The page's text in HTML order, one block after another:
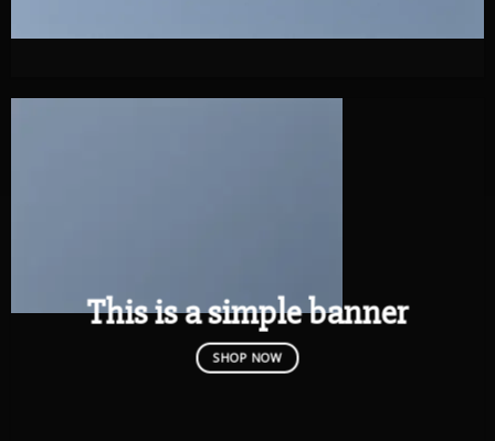
This is a simple banner
SHOP NOW